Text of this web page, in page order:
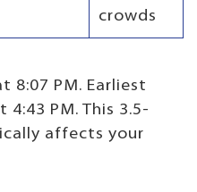
crowds
8:07 PM. Earliest
PM. This 3.5-
affects your